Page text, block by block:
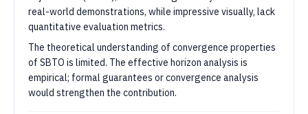
real-world demonstrations, while impressive visually, lack
quantitative evaluation metrics.
The theoretical understanding of convergence properties
of SBTO is limited. The effective horizon analysis is
empirical; formal guarantees or convergence analysis
would strengthen the contribution.